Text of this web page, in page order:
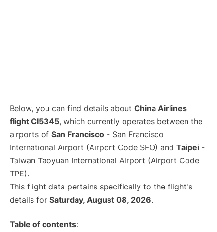
Below, you can find details about China Airlines
flight CI5345, which currently operates between the
airports of San Francisco - San Francisco
International Airport (Airport Code SFO) and Taipei -
Taiwan Taoyuan International Airport (Airport Code
TPE).
This flight data pertains specifically to the flight's
details for Saturday, August 08, 2026.
Table of contents: